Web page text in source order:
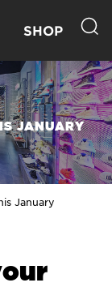
SHOP
JANUARY
January